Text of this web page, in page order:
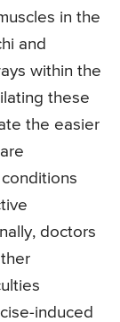
in the
and
within the
these
the easier
doctors
induced